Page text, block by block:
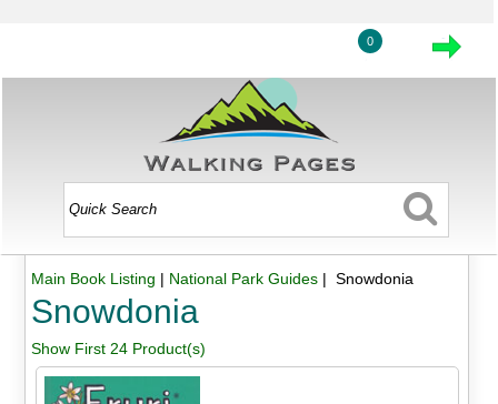
0
Main Book Listing | National Park Guides| Snowdonia
Snowdonia
Show First 24 Product(s)